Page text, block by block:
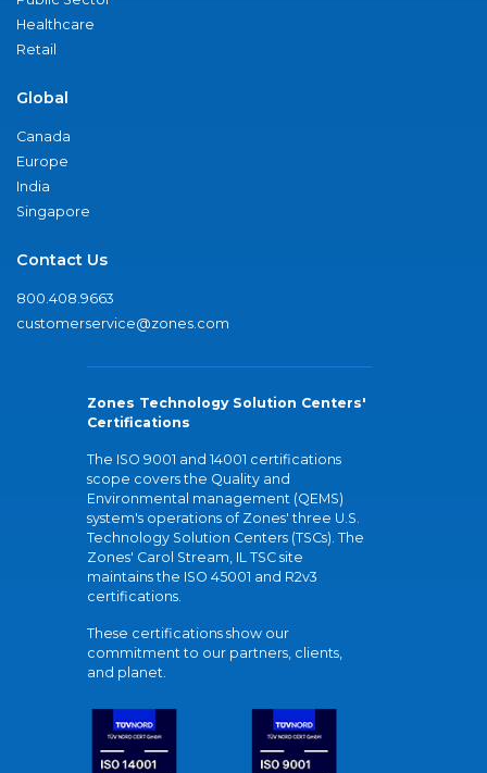
Healthcare
Retail
Global
Canada
Europe
India
Singapore
Contact Us
800.408.9663
customerservice@zones.com
Zones Technology Solution Centers'
Certifications
The ISO 9001 and 14001 certifications
scope covers the Quality and
Environmental management (QEMS)
system's operations of Zones' three U.S.
Technology Solution Centers (TSCs). The
Zones' Carol Stream, IL TSC site
maintains the ISO 45001 and R2v3
certifications.
These certifications show our
commitment to our partners, clients,
and planet.